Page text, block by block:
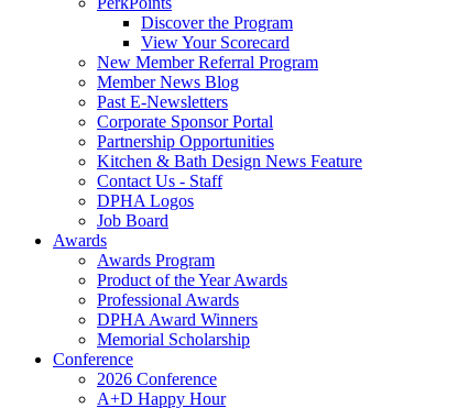
Discover the Program
View Your Scorecard
New Member Referral Program
Member News Blog
Past E-Newsletters
Corporate Sponsor Portal
Partnership Opportunities
Kitchen & Bath Design News Feature
Contact Us - Staff
DPHA Logos
Job Board
Awards
Awards Program
Product of the Year Awards
Professional Awards
DPHA Award Winners
Memorial Scholarship
Conference
2026 Conference
A+D Happy Hour